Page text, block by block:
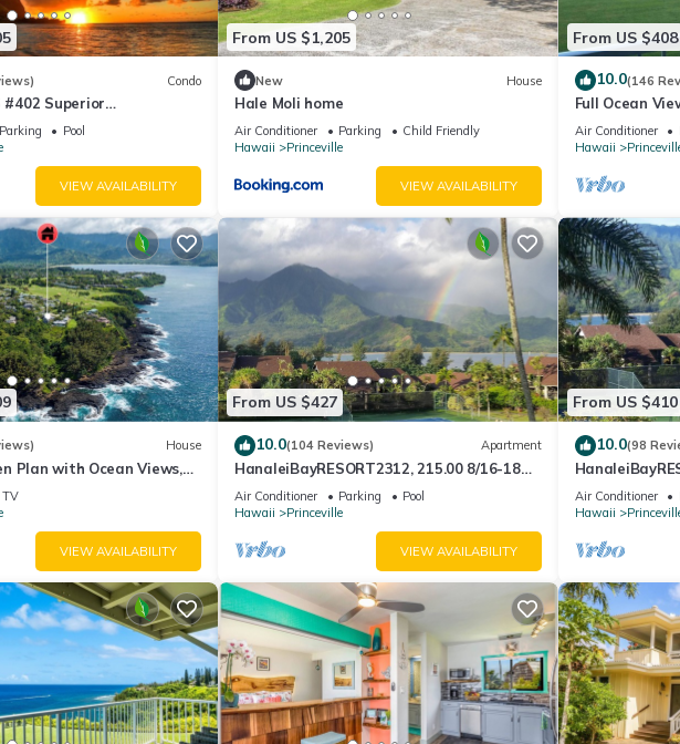
Condo
#402 Superior
AC, 2 Suites, Best Views
Parking
Pool
VIEW AVAILABILITY
From US $1,205
New House
Hale Moli home
Air Conditioner Parking
Child Friendly
Hawaii
Princeville
VIEW AVAILABILITY
From US $408
10.0(146
Full Ocean
Watching
Air Conditioner
Hawaii
House
Plan with Ocean Views,
Hai, and Golf Course
TV
VIEW AVAILABILITY
From US $427
10.0(104 Reviews) Apartment
HanaleiBayRESORT2312, 215.00 8/16-18
or269.00 8/22-26BlowOutSalBeachFront
10Star
Air Conditioner Parking
Pool
Hawaii
Princeville
VIEW AVAILABILITY
From US $410
10.0(98
AmazingView!
Air Conditioner
Hawaii